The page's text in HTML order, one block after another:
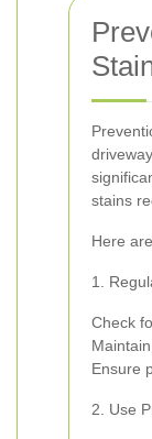
stains
Here
1.
Check
Ensure
2. Use